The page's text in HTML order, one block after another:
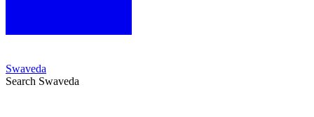
Swaveda
Search Swaveda